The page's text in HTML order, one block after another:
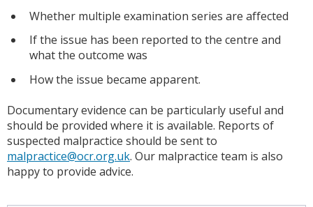
Whether multiple examination series are affected
If the issue has been reported to the centre and
what the outcome was
How the issue became apparent.
Documentary evidence can be particularly useful and
should be provided where it is available. Reports of
suspected malpractice should be sent to
malpractice@ocr.org.uk. Our malpractice team is also
happy to provide advice.